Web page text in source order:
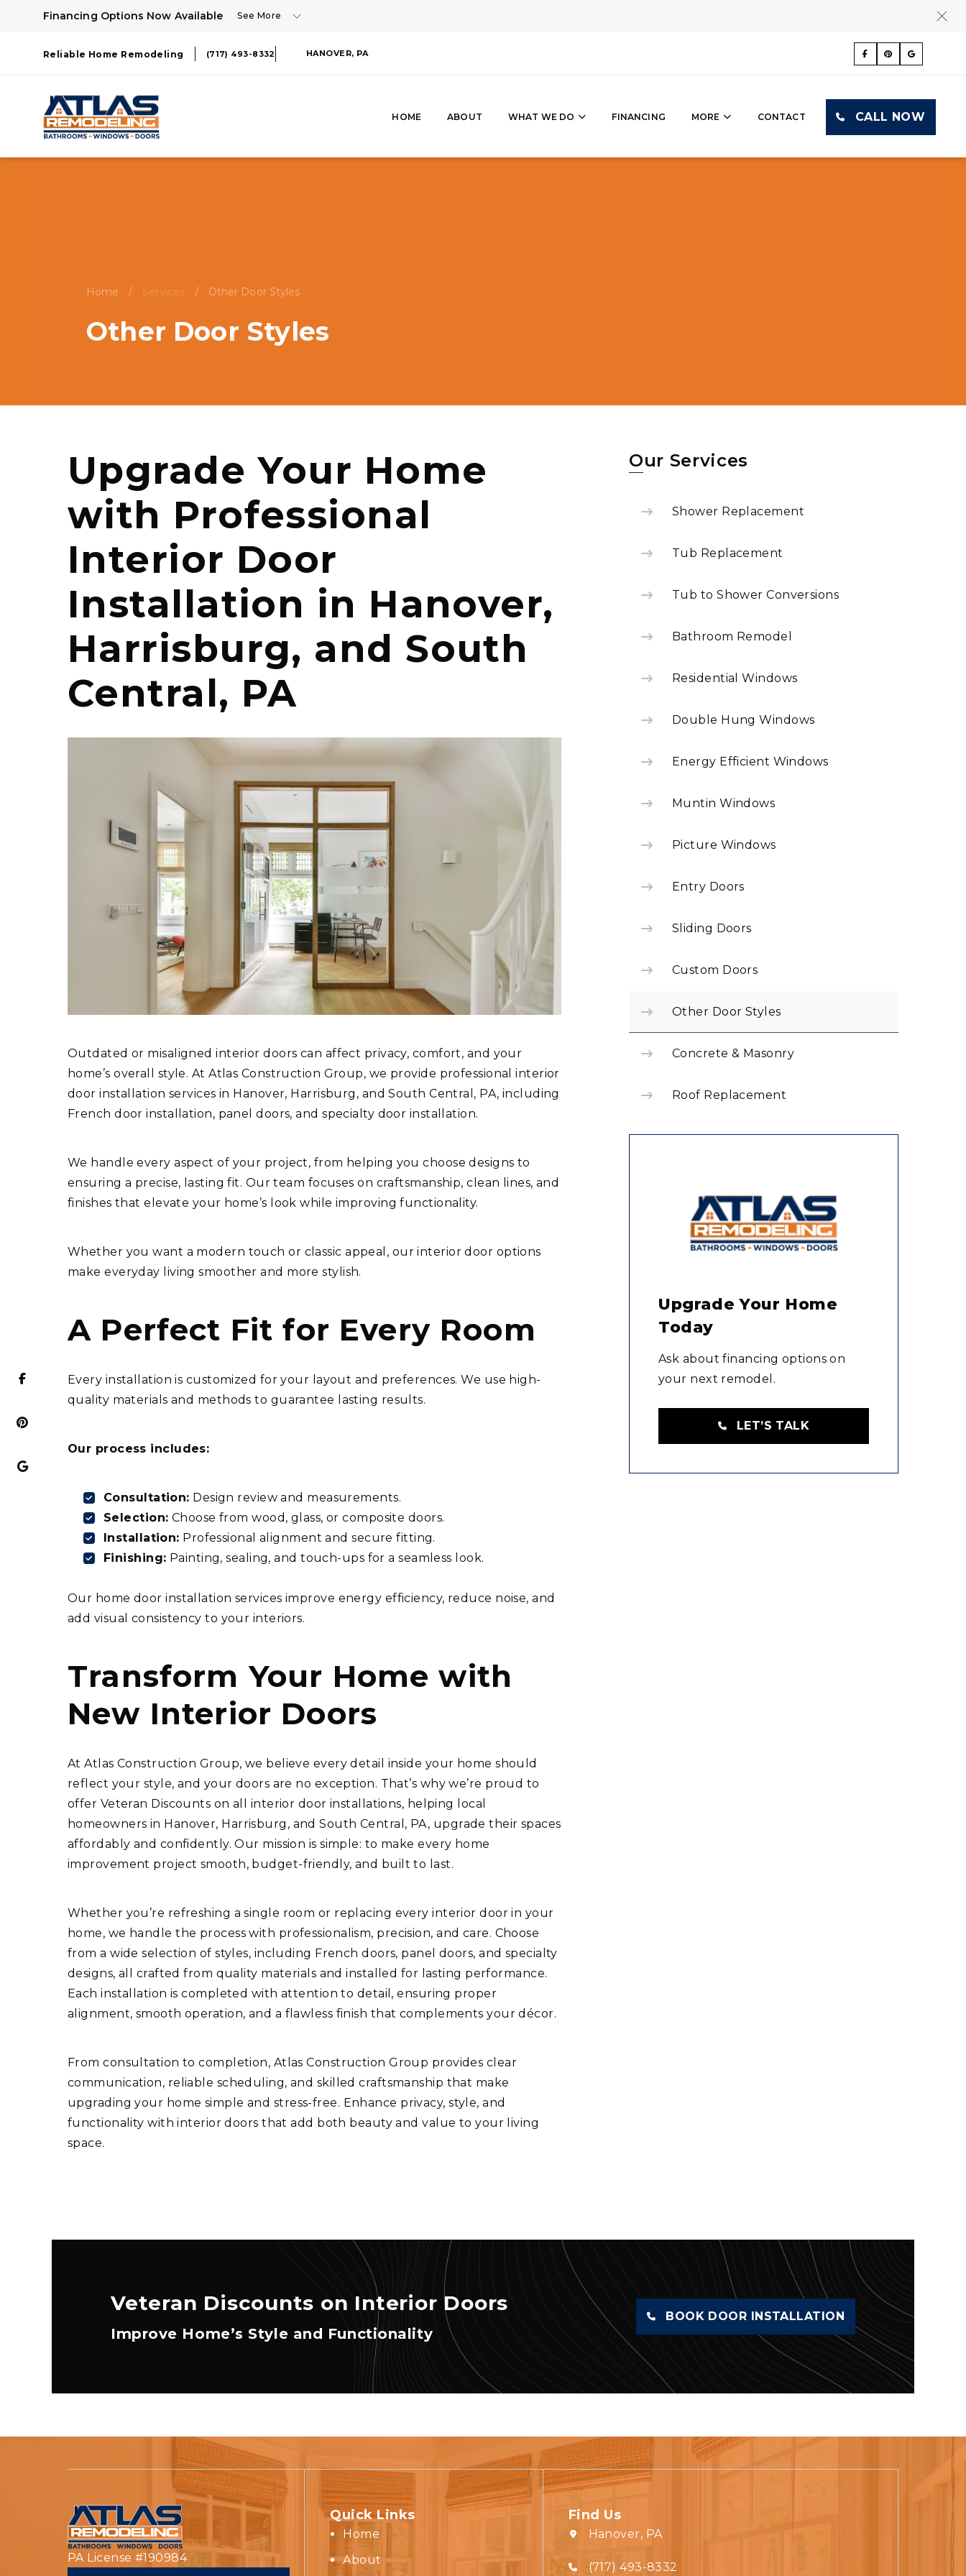
Financing Options Now Available See More
Reliable Home Remodeling (717) 493-8332 HANOVER, PA
HOME ABOUT WHAT WE DO FINANCING MORE CONTACT CALL NOW
Home / Services / Other Door Styles
Other Door Styles
Upgrade Your Home
with Professional
Interior Door
Installation in Hanover,
Harrisburg, and South
Central, PA
Outdated or misaligned interior doors can affect privacy, comfort, and your
home’s overall style. At Atlas Construction Group, we provide professional interior
door installation services in Hanover, Harrisburg, and South Central, PA, including
French door installation, panel doors, and specialty door installation.
We handle every aspect of your project, from helping you choose designs to
ensuring a precise, lasting fit. Our team focuses on craftsmanship, clean lines, and
finishes that elevate your home’s look while improving functionality.
Whether you want a modern touch or classic appeal, our interior door options
make everyday living smoother and more stylish.
A Perfect Fit for Every Room
Every installation is customized for your layout and preferences. We use high-
quality materials and methods to guarantee lasting results.
Our process includes:
Consultation: Design review and measurements.
Selection: Choose from wood, glass, or composite doors.
Installation: Professional alignment and secure fitting.
Finishing: Painting, sealing, and touch-ups for a seamless look.
Our home door installation services improve energy efficiency, reduce noise, and
add visual consistency to your interiors.
Transform Your Home with
New Interior Doors
At Atlas Construction Group, we believe every detail inside your home should
reflect your style, and your doors are no exception. That’s why we’re proud to
offer Veteran Discounts on all interior door installations, helping local
homeowners in Hanover, Harrisburg, and South Central, PA, upgrade their spaces
affordably and confidently. Our mission is simple: to make every home
improvement project smooth, budget-friendly, and built to last.
Whether you’re refreshing a single room or replacing every interior door in your
home, we handle the process with professionalism, precision, and care. Choose
from a wide selection of styles, including French doors, panel doors, and specialty
designs, all crafted from quality materials and installed for lasting performance.
Each installation is completed with attention to detail, ensuring proper
alignment, smooth operation, and a flawless finish that complements your décor.
From consultation to completion, Atlas Construction Group provides clear
communication, reliable scheduling, and skilled craftsmanship that make
upgrading your home simple and stress-free. Enhance privacy, style, and
functionality with interior doors that add both beauty and value to your living
space.
Our Services
Shower Replacement
Tub Replacement
Tub to Shower Conversions
Bathroom Remodel
Residential Windows
Double Hung Windows
Energy Efficient Windows
Muntin Windows
Picture Windows
Entry Doors
Sliding Doors
Custom Doors
Other Door Styles
Concrete & Masonry
Roof Replacement
Upgrade Your Home
Today
Ask about financing options on
your next remodel.
LET’S TALK
Veteran Discounts on Interior Doors
Improve Home’s Style and Functionality
BOOK DOOR INSTALLATION
PA License #190984
Quick Links
Home
About
Find Us
Hanover, PA
(717) 493-8332‬